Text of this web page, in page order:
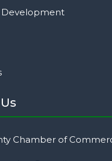
Development
Chamber of